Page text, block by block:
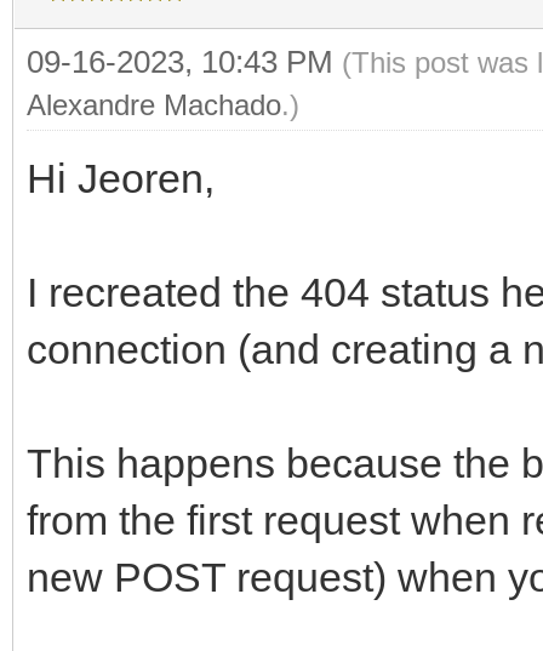
09-16-2023, 10:43 PM (This post was
Alexandre Machado.)
Hi Jeoren,
I recreated the 404 status
connection (and creating a
This happens because the
from the first request when
new POST request) when